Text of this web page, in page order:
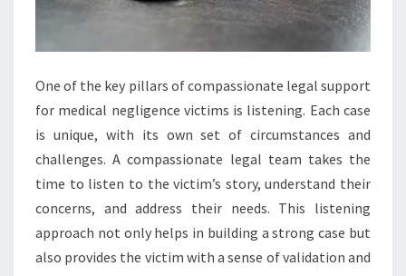
One of the key pillars of compassionate legal support
for medical negligence victims is listening. Each case
is unique, with its own set of circumstances and
challenges. A compassionate legal team takes the
time to listen to the victim’s story, understand their
concerns, and address their needs. This listening
approach not only helps in building a strong case but
also provides the victim with a sense of validation and